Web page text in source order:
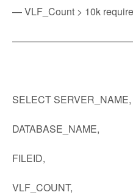
— VLF_Count > 10k
SELECT SERVER_NAME,
DATABASE_NAME,
FILEID,
VLF_COUNT,